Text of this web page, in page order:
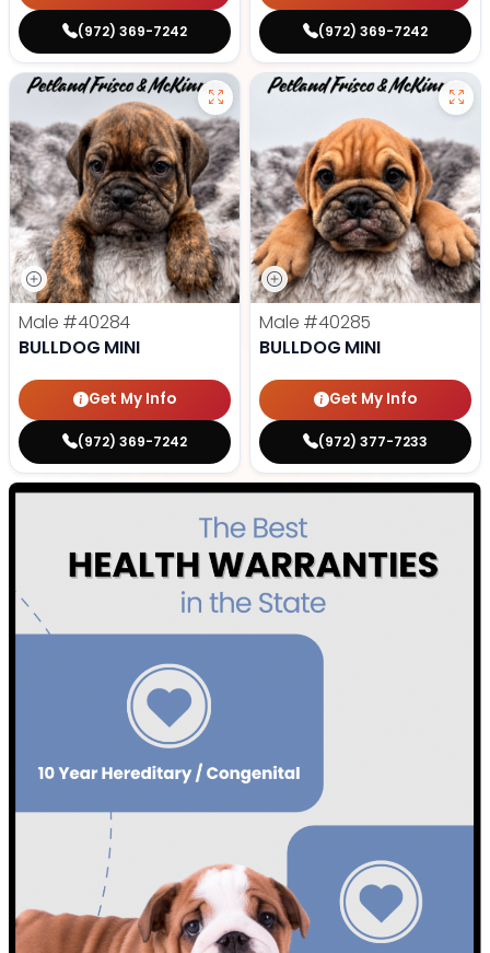
(972) 369-7242 (972) 369-7242
Male #40284
BULLDOG MINI
Get My Info
(972) 369-7242
Male #40285
BULLDOG MINI
Get My Info
(972) 377-7233